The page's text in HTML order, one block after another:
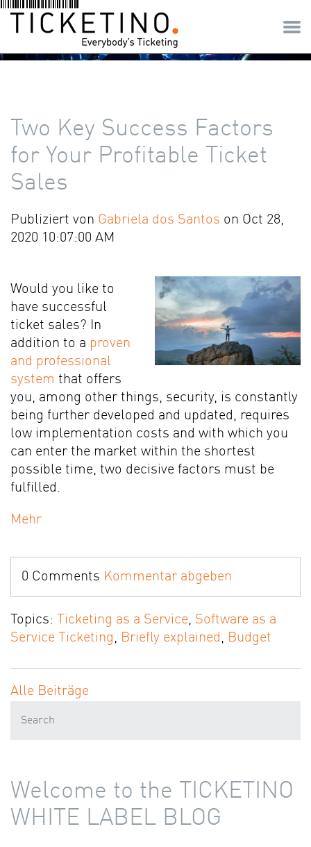
Two Key Success Factors
for Your Profitable Ticket
Sales
Publiziert von Gabriela dos Santos on Oct 28,
2020 10:07:00 AM
Would you like to
have successful
ticket sales? In
addition to a proven
and professional
system that offers
you, among other things, security, is constantly
being further developed and updated, requires
low implementation costs and with which you
can enter the market within the shortest
possible time, two decisive factors must be
fulfilled.
Mehr
0 Comments Kommentar abgeben
Topics: Ticketing as a Service, Software as a
Service Ticketing, Briefly explained , Budget
Alle Beiträge
Welcome to the TICKETINO
WHITE LABEL BLOG